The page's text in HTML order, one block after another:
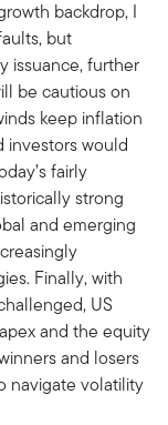
backdrop, I
but
issuance, further
be cautious on
keep inflation
investors would
fairly
strong
and emerging
Finally, with
US
and the equity
and losers
navigate volatility